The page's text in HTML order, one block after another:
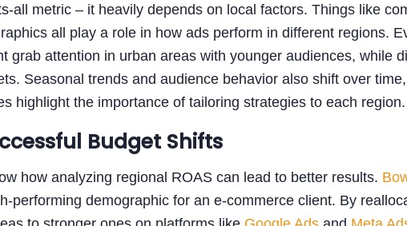
all metric – it heavily depends on local factors. Things like
all play a role in how ads perform in different regions.
grab attention in urban areas with younger audiences, while
Seasonal trends and audience behavior also shift over
highlight the importance of tailoring strategies to each region.
Budget Shifts
how analyzing regional ROAS can lead to better results.
performing demographic for an e-commerce client. By